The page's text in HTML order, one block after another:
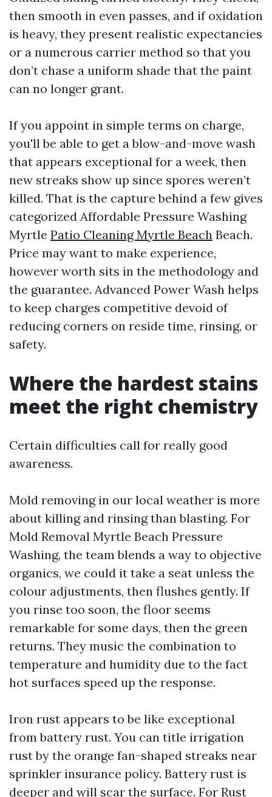
then smooth in even passes, and if oxidation
is heavy, they present realistic expectancies
or a numerous carrier method so that you
don’t chase a uniform shade that the paint
can no longer grant.
If you appoint in simple terms on charge,
you'll be able to get a blow-and-move wash
that appears exceptional for a week, then
new streaks show up since spores weren’t
killed. That is the capture behind a few gives
categorized Affordable Pressure Washing
Myrtle Patio Cleaning Myrtle Beach Beach.
Price may want to make experience,
however worth sits in the methodology and
the guarantee. Advanced Power Wash helps
to keep charges competitive devoid of
reducing corners on reside time, rinsing, or
safety.
Where the hardest stains
meet the right chemistry
Certain difficulties call for really good
awareness.
Mold removing in our local weather is more
about killing and rinsing than blasting. For
Mold Removal Myrtle Beach Pressure
Washing, the team blends a way to objective
organics, we could it take a seat unless the
colour adjustments, then flushes gently. If
you rinse too soon, the floor seems
remarkable for some days, then the green
returns. They music the combination to
temperature and humidity due to the fact
hot surfaces speed up the response.
Iron rust appears to be like exceptional
from battery rust. You can title irrigation
rust by the orange fan-shaped streaks near
sprinkler insurance policy. Battery rust is
deeper and will scar the surface. For Rust